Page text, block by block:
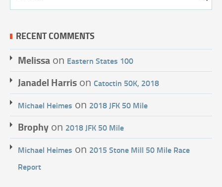
RECENT COMMENTS
Melissa on Eastern States 100
Janadel Harris on Catoctin 50K, 2018
Michael Heimes on 2018 JFK 50 Mile
Brophy on 2018 JFK 50 Mile
Michael Heimes on 2015 Stone Mill 50 Mile Race
Report